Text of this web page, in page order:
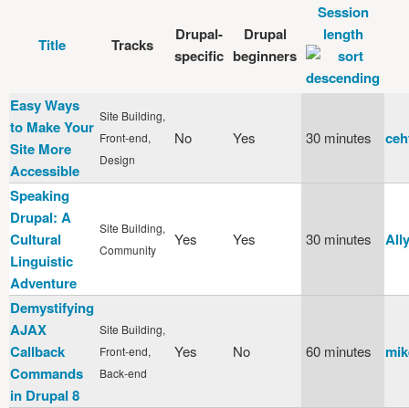
Title Tracks
Drupal-
specific
Drupal
beginners
Session
length
Easy Ways
to Make Your
Site More
Accessible
Site Building,
Front-end,
Design
No Yes 30 minutes
Speaking
Drupal: A
Cultural
Linguistic
Adventure
Site Building,
Community
Yes Yes 30 minutes
Demystifying
AJAX
Callback
Commands
in Drupal 8
Site Building,
Front-end,
Back-end
Yes No 60 minutes